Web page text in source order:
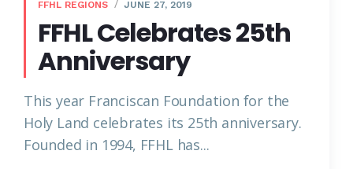
FFHL REGIONS JUNE 27, 2019
FFHL Celebrates 25th
Anniversary
This year Franciscan Foundation for the
Holy Land celebrates its 25th anniversary.
Founded in 1994, FFHL has...